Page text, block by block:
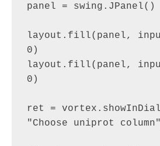
panel = swing.JPanel()
layout.fill(panel,
0)
layout.fill(panel,
0)
ret =
"Choose uniprot